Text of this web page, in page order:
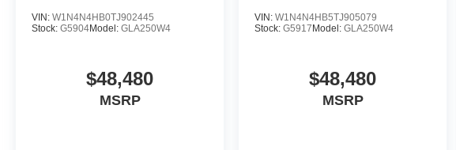
VIN: W1N4N4HB0TJ902445
Stock: G5904Model: GLA250W4
$48,480
MSRP
VIN:W1N4N4HB5TJ905079
Stock:G5917Model:GLA250W4
$48,480
MSRP